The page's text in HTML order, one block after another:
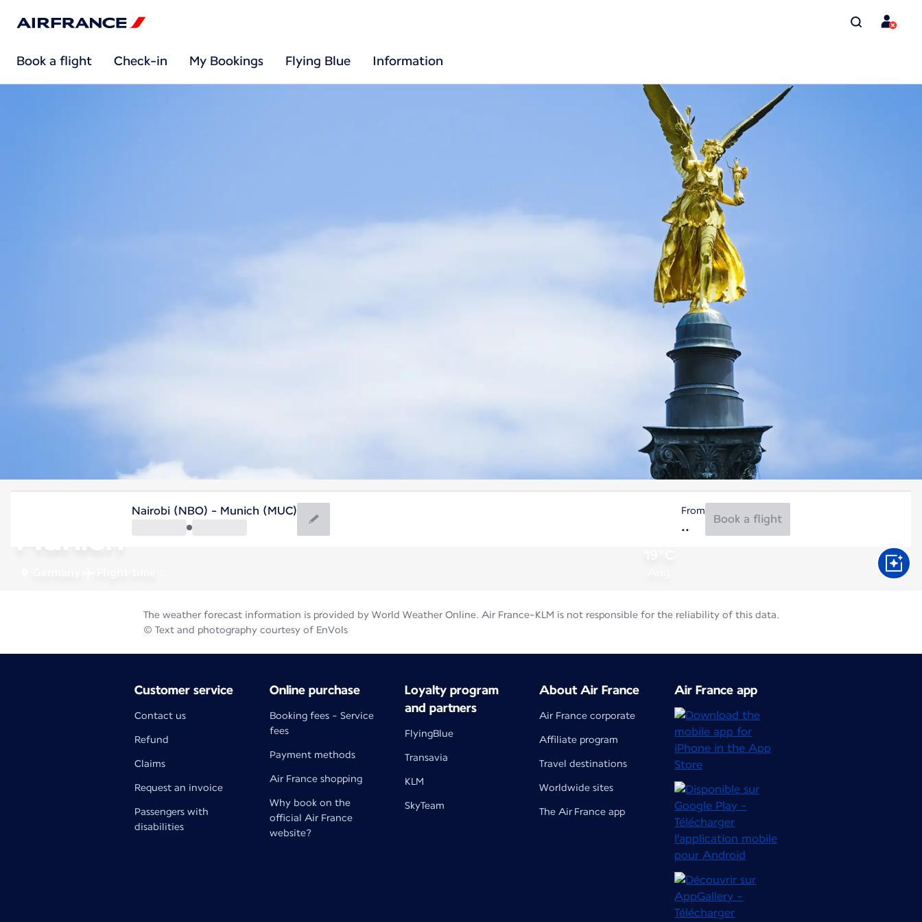
Book a flight Check-in My Bookings Flying Blue Information
Munich
Nairobi (NBO) - Munich (MUC) From
Book a flight
The weather forecast information is provided by World Weather Online. Air France-KLM is not responsible for the reliability of this data.
© Text and photography courtesy of EnVols
Customer service
Contact us
Refund
Claims
Request an invoice
Passengers with
disabilities
Online purchase
Booking fees - Service
fees
Payment methods
Air France shopping
Why book on the
official Air France
website?
Loyalty program
and partners
FlyingBlue
Transavia
KLM
SkyTeam
About Air France
Air France corporate
Affiliate program
Travel destinations
Worldwide sites
The Air France app
Air France app